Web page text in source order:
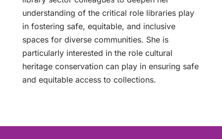
understanding of the critical role libraries play
in fostering safe, equitable, and inclusive
spaces for diverse communities. She is
particularly interested in the role cultural
heritage conservation can play in ensuring safe
and equitable access to collections.